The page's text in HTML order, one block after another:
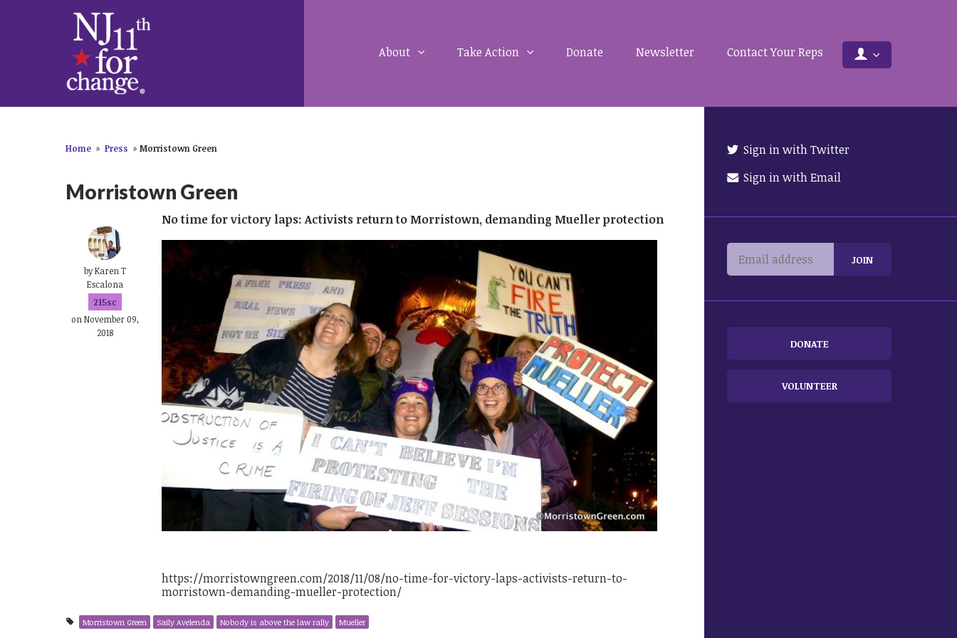
About Take Action Donate Newsletter Contact Your Reps
Home » Press » Morristown Green
Morristown Green
byKaren T
Escalona
215sc
on November 09,
2018
No time for victory laps: Activists return to Morristown, demanding Mueller protection
https://morristowngreen.com/2018/11/08/no-time-for-victory-laps-activists-return-to-
morristown-demanding-mueller-protection/
Morristown Green Saily Avelenda Nobody is above the law rally Mueller
Sign in with Twitter
Sign in with Email
DONATE
VOLUNTEER